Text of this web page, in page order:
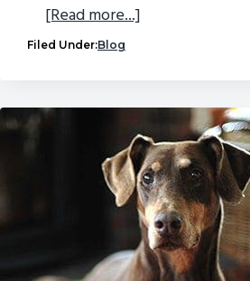
[Read more...]
an
update
from
VVS
Filed Under:Blog